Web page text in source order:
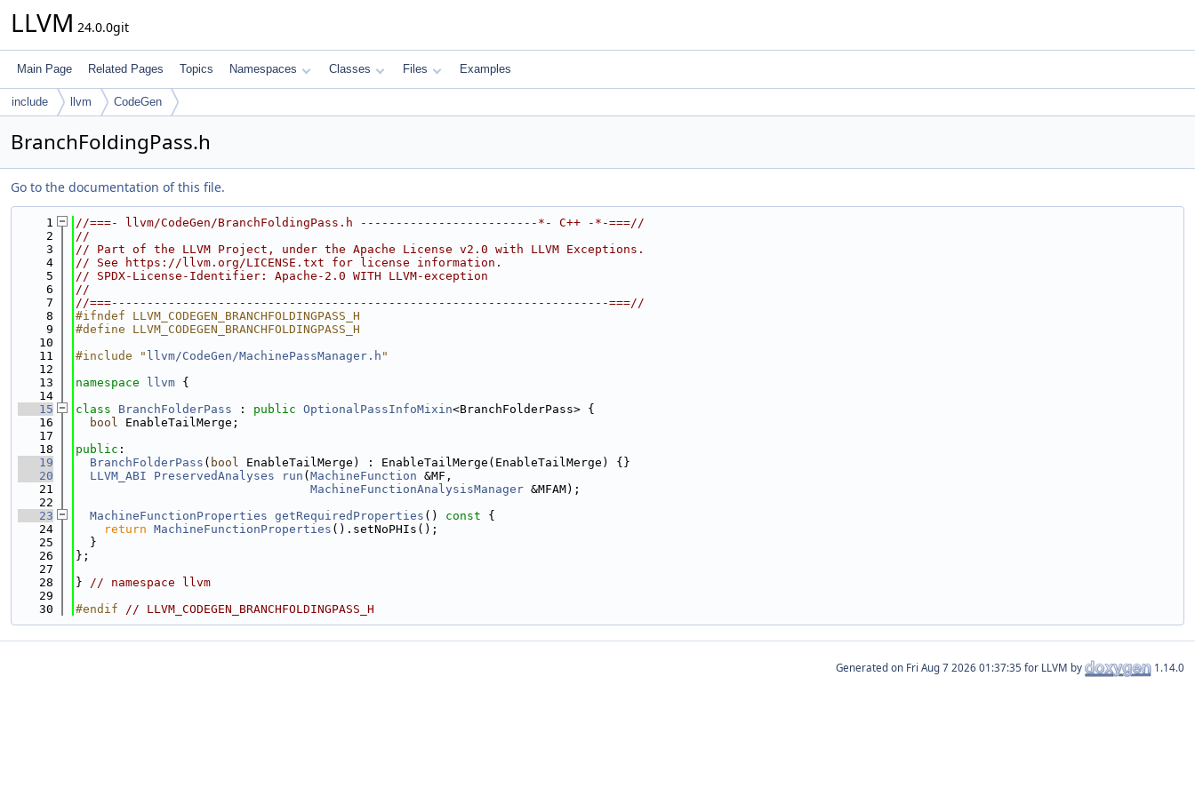
LLVM 24.0.0git
Main Page Related Pages Topics Namespaces Classes Files Examples
include llvm CodeGen
BranchFoldingPass.h
Go to the documentation of this file.
    1
//===- llvm/CodeGen/BranchFoldingPass.h -------------------------*- C++ -*-===//
    2
//
    3
// Part of the LLVM Project, under the Apache License v2.0 with LLVM Exceptions.
    4
// See https://llvm.org/LICENSE.txt for license information.
    5
// SPDX-License-Identifier: Apache-2.0 WITH LLVM-exception
    6
//
    7
//===----------------------------------------------------------------------===//
    8
#ifndef LLVM_CODEGEN_BRANCHFOLDINGPASS_H
    9
#define LLVM_CODEGEN_BRANCHFOLDINGPASS_H
   10
   11
#include " llvm/CodeGen/MachinePassManager.h "
   12
   13
namespace llvm {
   14
   15
class BranchFolderPass : public OptionalPassInfoMixin<BranchFolderPass> {
   16
bool EnableTailMerge;
   17
   18
public :
   19
BranchFolderPass ( bool EnableTailMerge) : EnableTailMerge(EnableTailMerge) {}
   20
LLVM_ABI PreservedAnalyses run ( MachineFunction &MF,
   21
MachineFunctionAnalysisManager &MFAM);
   22
   23
MachineFunctionProperties getRequiredProperties () const {
   24
return MachineFunctionProperties ().setNoPHIs();
   25
  }
   26
};
   27
   28
} // namespace llvm
   29
   30
#endif // LLVM_CODEGEN_BRANCHFOLDINGPASS_H
Generated on for LLVM by 1.14.0